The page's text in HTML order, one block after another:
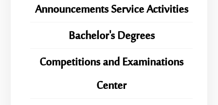
Announcements Service Activities
Bachelor's Degrees
Competitions and Examinations
Center